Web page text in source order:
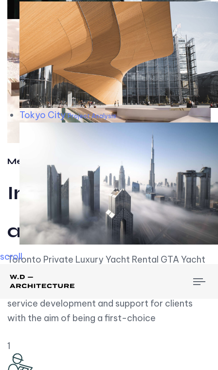
Tokyo CityProject Analysis
scroll
Meet w-d-a
Influential
and Impactful.
Toronto Private Luxury Yacht Rental GTA Yacht
Rental employs over employees, the majority of
whom are based on experience. We embrace
service development and support for clients
with the aim of being a first-choice
1